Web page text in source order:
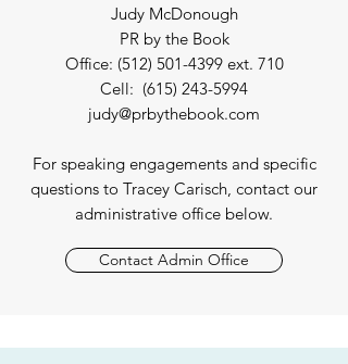
Judy McDonough
PR by the Book
Office: (512) 501-4399ext. 710
Cell: (615) 243-5994
judy@prbythebook.com
For speaking engagements and specific
questions to Tracey Carisch, contact our
administrative office below.
Contact Admin Office